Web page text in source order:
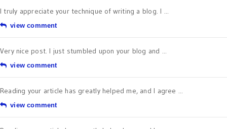
I truly appreciate your technique of writing a blog. I ...
view comment
Very nice post. I just stumbled upon your blog and ...
view comment
Reading your article has greatly helped me, and I agree ...
view comment